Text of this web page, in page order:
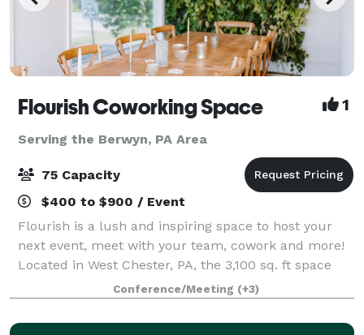
Flourish Coworking Space 1
Serving the Berwyn, PA Area
75 Capacity
$400 to $900 / Event
Flourish is a lush and inspiring space to host your
next event, meet with your team, cowork and more!
Located in West Chester, PA, the 3,100 sq. ft space
can be customized to your needs depending on the
occasion for which you are looking to
Conference/Meeting (+3)